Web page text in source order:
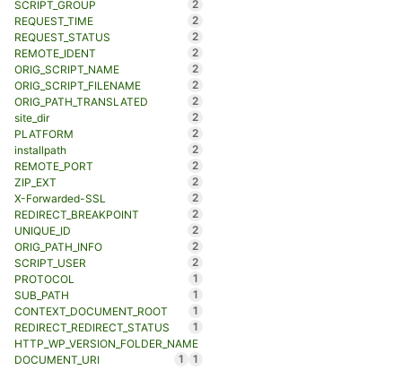
SCRIPT_GROUP
2
REQUEST_TIME
2
REQUEST_STATUS
2
REMOTE_IDENT
2
ORIG_SCRIPT_NAME
2
ORIG_SCRIPT_FILENAME
2
ORIG_PATH_TRANSLATED
2
site_dir
2
PLATFORM
2
installpath
2
REMOTE_PORT
2
ZIP_EXT
2
X-Forwarded-SSL
2
REDIRECT_BREAKPOINT
2
UNIQUE_ID
2
ORIG_PATH_INFO
2
SCRIPT_USER
2
PROTOCOL
1
SUB_PATH
1
CONTEXT_DOCUMENT_ROOT
1
REDIRECT_REDIRECT_STATUS
1
HTTP_WP_VERSION_FOLDER_NAME
1
DOCUMENT_URI 1